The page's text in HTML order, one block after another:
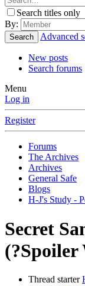
Search titles only
By:
Search Advanced
New posts
Search forums
Menu
Log in
Register
Forums
The Archives
Archives
General Safe
Blogs
H-J's Study -
Secret
(?Spoiler
Thread starter